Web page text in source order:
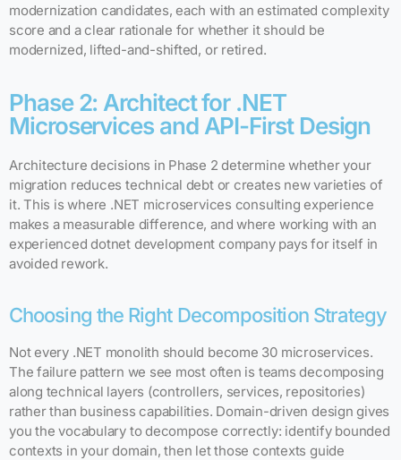
modernization candidates, each with an estimated complexity
score and a clear rationale for whether it should be
modernized, lifted-and-shifted, or retired.
Phase 2: Architect for .NET
Microservices and API-First Design
Architecture decisions in Phase 2 determine whether your
migration reduces technical debt or creates new varieties of
it. This is where .NET microservices consulting experience
makes a measurable difference, and where working with an
experienced dotnet development company pays for itself in
avoided rework.
Choosing the Right Decomposition Strategy
Not every .NET monolith should become 30 microservices.
The failure pattern we see most often is teams decomposing
along technical layers (controllers, services, repositories)
rather than business capabilities. Domain-driven design gives
you the vocabulary to decompose correctly: identify bounded
contexts in your domain, then let those contexts guide